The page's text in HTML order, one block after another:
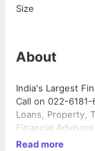
Size
About
India's Largest
Call on 022-
Loans, Property,
Financial Advisors
Read more